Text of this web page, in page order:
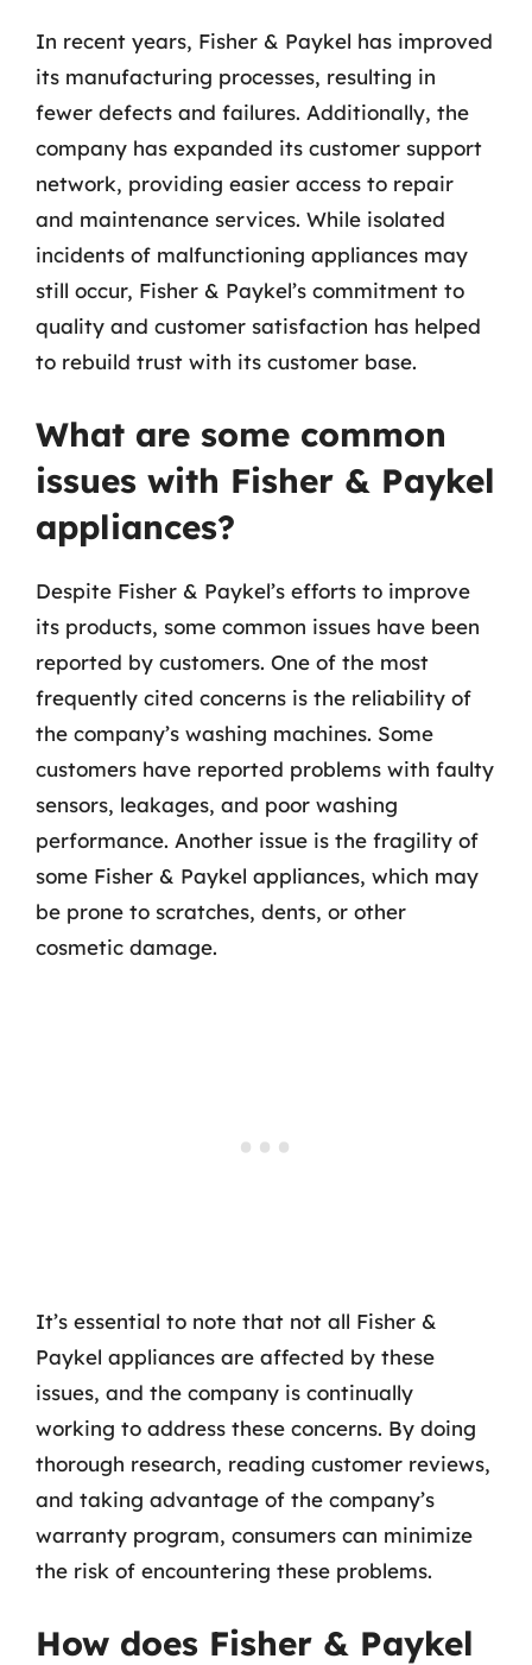
In recent years, Fisher & Paykel has improved
its manufacturing processes, resulting in
fewer defects and failures. Additionally, the
company has expanded its customer support
network, providing easier access to repair
and maintenance services. While isolated
incidents of malfunctioning appliances may
still occur, Fisher & Paykel’s commitment to
quality and customer satisfaction has helped
to rebuild trust with its customer base.
What are some common
issues with Fisher & Paykel
appliances?
Despite Fisher & Paykel’s efforts to improve
its products, some common issues have been
reported by customers. One of the most
frequently cited concerns is the reliability of
the company’s washing machines. Some
customers have reported problems with faulty
sensors, leakages, and poor washing
performance. Another issue is the fragility of
some Fisher & Paykel appliances, which may
be prone to scratches, dents, or other
cosmetic damage.
It’s essential to note that not all Fisher &
Paykel appliances are affected by these
issues, and the company is continually
working to address these concerns. By doing
thorough research, reading customer reviews,
and taking advantage of the company’s
warranty program, consumers can minimize
the risk of encountering these problems.
How does Fisher & Paykel